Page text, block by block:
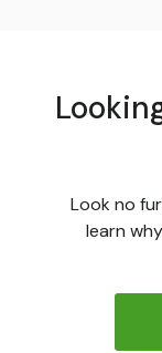
Look no
learn